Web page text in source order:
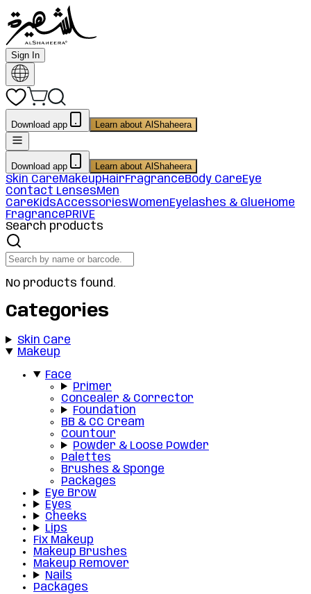
Sign In
Download app Learn about AlShaheera
Download app Learn about AlShaheera
Skin CareMakeupHairFragranceBody CareEye
Contact LensesMen
CareKidsAccessoriesWomenEyelashes & GlueHome
FragrancePRIVE
Search products
No products found.
Categories
Skin Care
Makeup
Face
Primer
Concealer & Corrector
Foundation
BB & CC Cream
Countour
Powder & Loose Powder
Palettes
Brushes & Sponge
Packages
Eye Brow
Eyes
Cheeks
Lips
Fix Makeup
Makeup Brushes
Makeup Remover
Nails
Packages